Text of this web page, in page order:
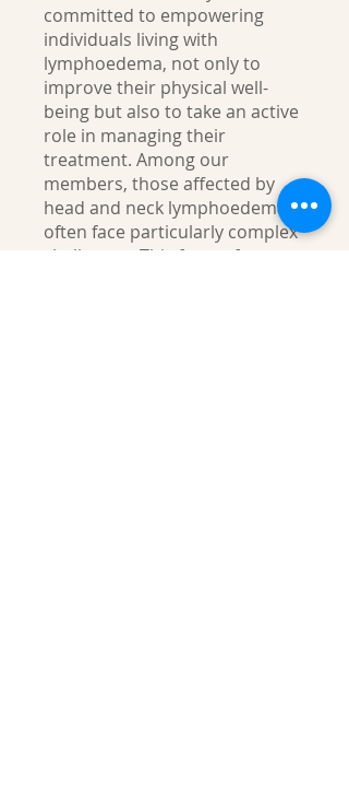
committed to empowering
individuals living with
lymphoedema, not only to
improve their physical well-
being but also to take an active
role in managing their
treatment. Among our
members, those affected by
head and neck lymphoedema
often face particularly complex
challenges. This form of